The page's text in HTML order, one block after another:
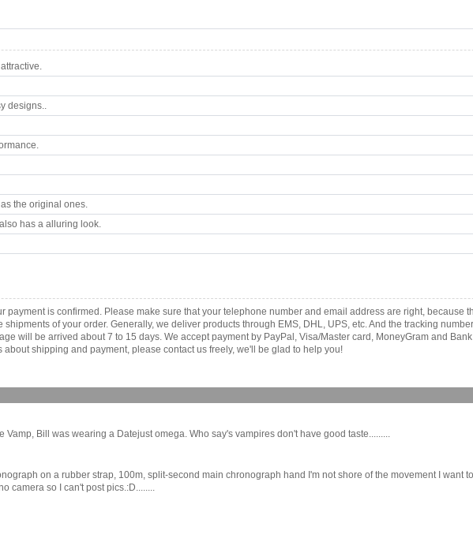
designs..
the original ones.
has a alluring look.
is confirmed. Please make sure that your telephone number and email address are right, because
of your order. Generally, we deliver products through EMS, DHL, UPS, etc. And the tracking
will be arrived about 7 to 15 days. We accept payment by PayPal, Visa/Master card, MoneyGram and
shipping and payment, please contact us freely, we'll be glad to help you!
Bill was wearing a Datejust omega. Who say's vampires don't have good taste.........
on a rubber strap, 100m, split-second main chronograph hand I'm not shore of the movement I want
camera so I can't post pics.:D........